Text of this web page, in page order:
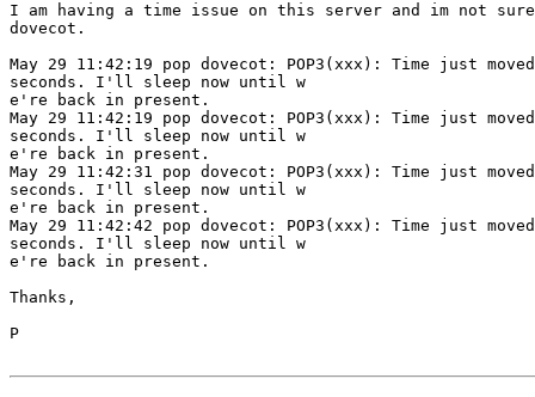
I am having a time issue on this server and im not
dovecot.
May 29 11:42:19 pop dovecot: POP3(xxx): Time just
seconds. I'll sleep now until w
e're back in present.
May 29 11:42:19 pop dovecot: POP3(xxx): Time just
seconds. I'll sleep now until w
e're back in present.
May 29 11:42:31 pop dovecot: POP3(xxx): Time just
seconds. I'll sleep now until w
e're back in present.
May 29 11:42:42 pop dovecot: POP3(xxx): Time just
seconds. I'll sleep now until w
e're back in present.
Thanks,
P